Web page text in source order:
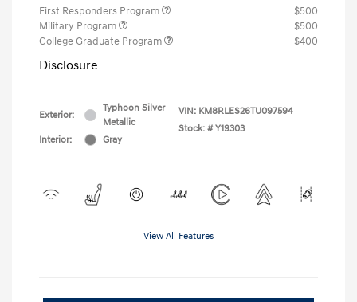
First Responders Program
$500
Military Program
$500
College Graduate Program
$400
Disclosure
Exterior:
Typhoon Silver
Metallic
Interior:
Gray
VIN: KM8RLES26TU097594
Stock: # Y19303
View All Features